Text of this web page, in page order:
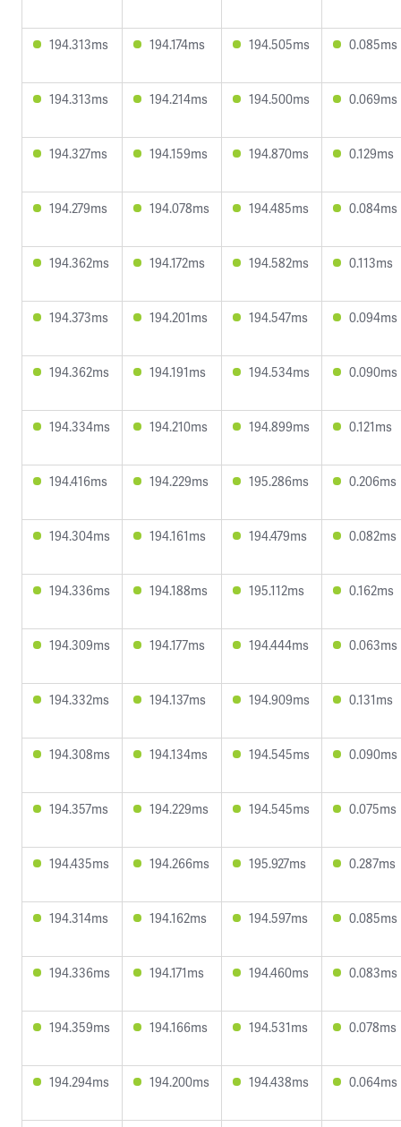
194.313ms 194.174ms 194.505ms 0.085ms
194.313ms 194.214ms 194.500ms 0.069ms
194.327ms 194.159ms 194.870ms 0.129ms
194.279ms 194.078ms 194.485ms 0.084ms
194.362ms 194.172ms 194.582ms 0.113ms
194.373ms 194.201ms 194.547ms 0.094ms
194.362ms 194.191ms 194.534ms 0.090ms
194.334ms 194.210ms 194.899ms 0.121ms
194.416ms 194.229ms 195.286ms 0.206ms
194.304ms 194.161ms 194.479ms 0.082ms
194.336ms 194.188ms 195.112ms 0.162ms
194.309ms 194.177ms 194.444ms 0.063ms
194.332ms 194.137ms 194.909ms 0.131ms
194.308ms 194.134ms 194.545ms 0.090ms
194.357ms 194.229ms 194.545ms 0.075ms
194.435ms 194.266ms 195.927ms 0.287ms
194.314ms 194.162ms 194.597ms 0.085ms
194.336ms 194.171ms 194.460ms 0.083ms
194.359ms 194.166ms 194.531ms 0.078ms
194.294ms 194.200ms 194.438ms 0.064ms